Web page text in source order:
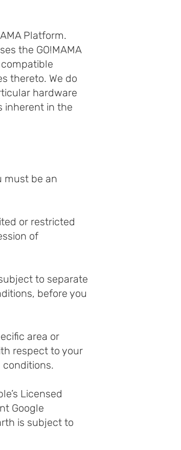
Platform.
the GO!MAMA
thereto. We do
hardware
inherent in the
must be an
or restricted
of
to separate
before you
area or
respect to your
Licensed
Google
is subject to